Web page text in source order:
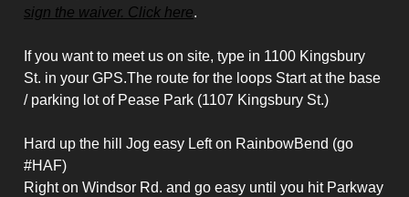
sign the waiver. Click here.
If you want to meet us on site, type in 1100 Kingsbury
St. in your GPS.The route for the loops Start at the base
/ parking lot of Pease Park (1107 Kingsbury St.)
Hard up the hill Jog easy Left on RainbowBend (go
#HAF)
Right on Windsor Rd. and go easy until you hit Parkway